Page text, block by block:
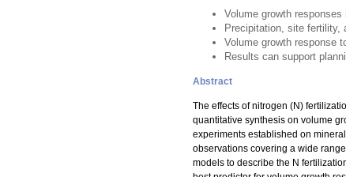
Volume growth
Precipitation, site fertility,
Volume growth response
Results can support
Abstract
The effects of nitrogen (N)
quantitative synthesis on volume
experiments established on
observations covering a wide
models to describe the N